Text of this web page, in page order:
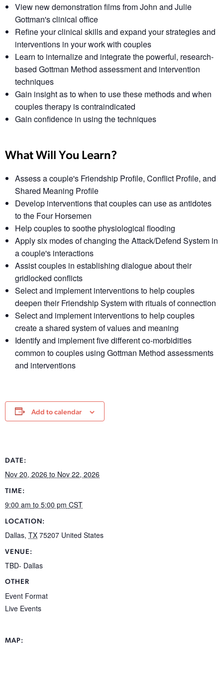
View new demonstration films from John and Julie
Gottman's clinical office
Refine your clinical skills and expand your strategies and
interventions in your work with couples
Learn to internalize and integrate the powerful, research-
based Gottman Method assessment and intervention
techniques
Gain insight as to when to use these methods and when
couples therapy is contraindicated
Gain confidence in using the techniques
What Will You Learn?
Assess a couple's Friendship Profile, Conflict Profile, and
Shared Meaning Profile
Develop interventions that couples can use as antidotes
to the Four Horsemen
Help couples to soothe physiological flooding
Apply six modes of changing the Attack/Defend System in
a couple's interactions
Assist couples in establishing dialogue about their
gridlocked conflicts
Select and implement interventions to help couples
deepen their Friendship System with rituals of connection
Select and implement interventions to help couples
create a shared system of values and meaning
Identify and implement five different co-morbidities
common to couples using Gottman Method assessments
and interventions
Add to calendar
DATE:
Nov 20, 2026 to Nov 22, 2026
TIME:
9:00 am to 5:00 pm CST
LOCATION:
Dallas, TX 75207 United States
VENUE:
TBD- Dallas
OTHER
Event Format
Live Events
MAP: